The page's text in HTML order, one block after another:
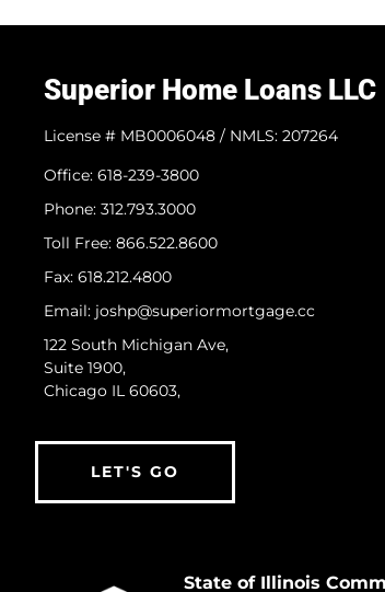
Superior Home Loans LLC
License # MB0006048 / NMLS: 207264
Office: 618-239-3800
Phone: 312.793.3000
​Toll Free: 866.522.8600
Fax: 618.212.4800
Email: joshp@superiormortgage.cc
122 South Michigan Ave,
Suite 1900,
Chicago IL 60603,
LET'S GO
State of Illinois